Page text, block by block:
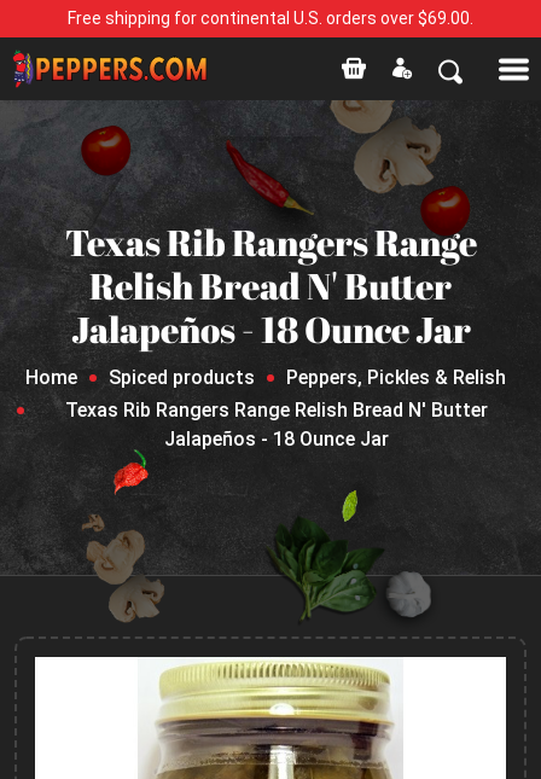
Free shipping for continental U.S. orders over $69.00.
Texas Rib Rangers Range
Relish Bread N' Butter
Jalapeños - 18 Ounce Jar
Home Spiced products
Peppers, Pickles & Relish
Texas Rib Rangers Range Relish Bread N' Butter
Jalapeños - 18 Ounce Jar